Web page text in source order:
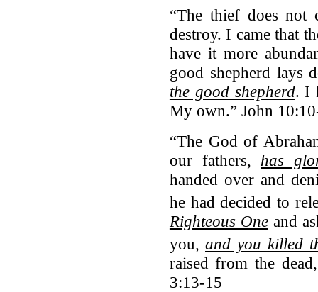
“The thief does not
destroy. I came that
have it more
good shepherd
the good shepherd. I
My own.” John
“The God of
our fathers, has
handed over and
he had decided to
Righteous One and
you, and you killed
raised from the
3:13-15